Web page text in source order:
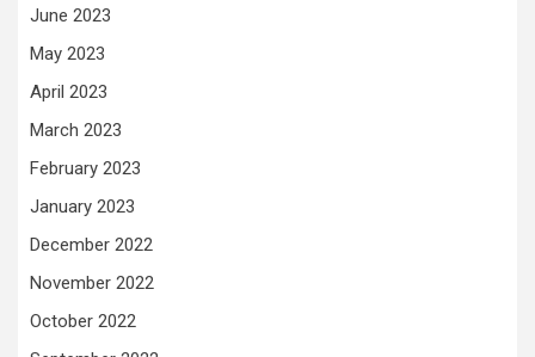
June 2023
May 2023
April 2023
March 2023
February 2023
January 2023
December 2022
November 2022
October 2022